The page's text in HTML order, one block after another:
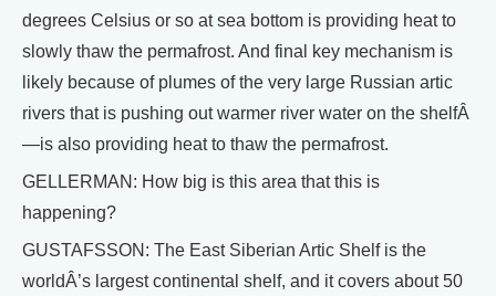
degrees Celsius or so at sea bottom is providing heat to
slowly thaw the permafrost. And final key mechanism is
likely because of plumes of the very large Russian artic
rivers that is pushing out warmer river water on the shelfÂ
—is also providing heat to thaw the permafrost.
GELLERMAN: How big is this area that this is
happening?
GUSTAFSSON: The East Siberian Artic Shelf is the
worldÂ’s largest continental shelf, and it covers about 50